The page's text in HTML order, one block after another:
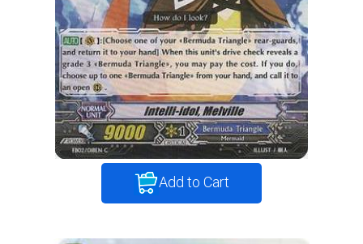
Add to Cart